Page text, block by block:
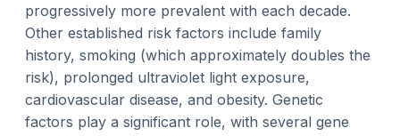
progressively more prevalent with each decade.
Other established risk factors include family
history, smoking (which approximately doubles the
risk), prolonged ultraviolet light exposure,
cardiovascular disease, and obesity. Genetic
factors play a significant role, with several gene